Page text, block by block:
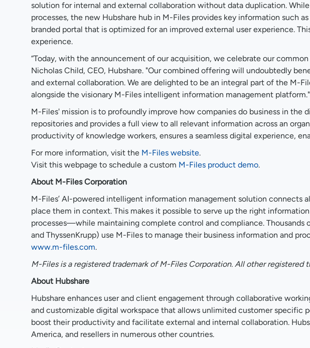
solution for internal and external collaboration without data duplication.
processes, the new Hubshare hub in M-Files provides key information such
branded portal that is optimized for an improved external user experience.
experience.
“Today, with the announcement of our acquisition, we celebrate our
Nicholas Child, CEO, Hubshare. "Our combined offering will undoubtedly
and external collaboration. We are delighted to be an integral part of the M-
alongside the visionary M-Files intelligent information management platform."
M-Files' mission is to profoundly improve how companies do business in
repositories and provides a full view to all relevant information across an
productivity of knowledge workers, ensures a seamless digital experience,
For more information, visit the M-Files website.
Visit this webpage to schedule a custom M-Files product demo.
About M-Files Corporation
M-Files’ AI-powered intelligent information management solution connects
place them in context. This makes it possible to serve up the right
processes—while maintaining complete control and compliance. Thousands
and ThyssenKrupp) use M-Files to manage their business information and
www.m-files.com.
M-Files is a registered trademark of M-Files Corporation. All other registered
About Hubshare
Hubshare enhances user and client engagement through collaborative
and customizable digital workspace that allows unlimited customer specific
boost their productivity and facilitate external and internal collaboration.
America, and resellers in numerous other countries.